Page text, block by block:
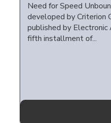
Need for Speed
developed by Criterion
published by
fifth installment of...